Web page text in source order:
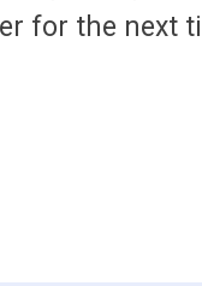
for the next